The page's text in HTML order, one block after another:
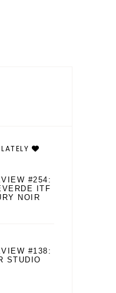
#254:
ITF
NOIR
#138:
STUDIO